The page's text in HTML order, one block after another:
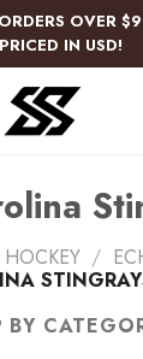
OVER
IN USD!
HOCKEY /
BY